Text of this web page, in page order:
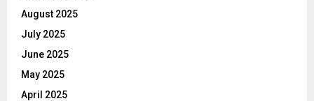
August 2025
July 2025
June 2025
May 2025
April 2025